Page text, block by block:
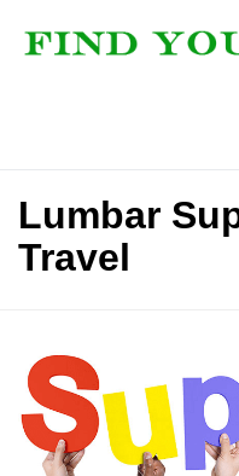
Lumbar
Travel